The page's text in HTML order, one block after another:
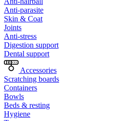
Anti-parasite
Skin & Coat
Joints
Anti-stress
Digestion support
Dental support
Accessories
Scratching boards
Containers
Bowls
Beds & resting
Hygiene